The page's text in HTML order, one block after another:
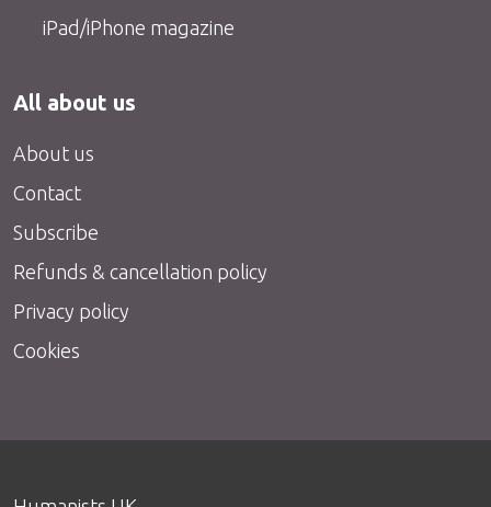
iPad/iPhone magazine
All about us
About us
Contact
Subscribe
Refunds & cancellation policy
Privacy policy
Cookies